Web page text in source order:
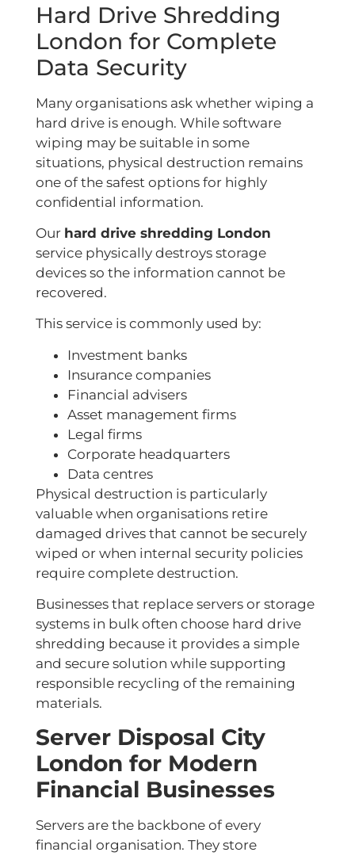
Hard Drive Shredding
London for Complete
Data Security
Many organisations ask whether wiping a
hard drive is enough. While software
wiping may be suitable in some
situations, physical destruction remains
one of the safest options for highly
confidential information.
Our hard drive shredding London
service physically destroys storage
devices so the information cannot be
recovered.
This service is commonly used by:
Investment banks
Insurance companies
Financial advisers
Asset management firms
Legal firms
Corporate headquarters
Data centres
Physical destruction is particularly
valuable when organisations retire
damaged drives that cannot be securely
wiped or when internal security policies
require complete destruction.
Businesses that replace servers or storage
systems in bulk often choose hard drive
shredding because it provides a simple
and secure solution while supporting
responsible recycling of the remaining
materials.
Server Disposal City
London for Modern
Financial Businesses
Servers are the backbone of every
financial organisation. They store